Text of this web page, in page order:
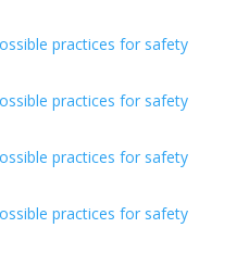
practices for safety
practices for safety
practices for safety
practices for safety